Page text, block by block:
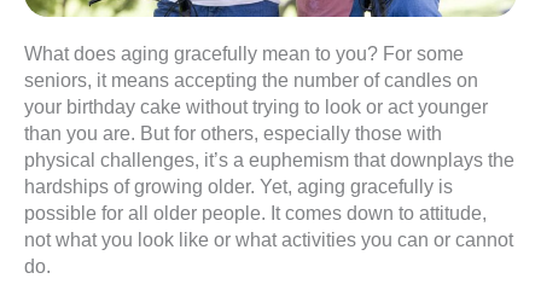
What does aging gracefully mean to you? For some
seniors, it means accepting the number of candles on
your birthday cake without trying to look or act younger
than you are. But for others, especially those with
physical challenges, it’s a euphemism that downplays the
hardships of growing older. Yet, aging gracefully is
possible for all older people. It comes down to attitude,
not what you look like or what activities you can or cannot
do.